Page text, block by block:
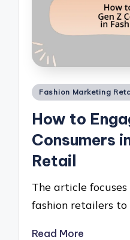
Posted
Fashion Marketing
How to
Consumers
Retail
The article
fashion retailers
Read More